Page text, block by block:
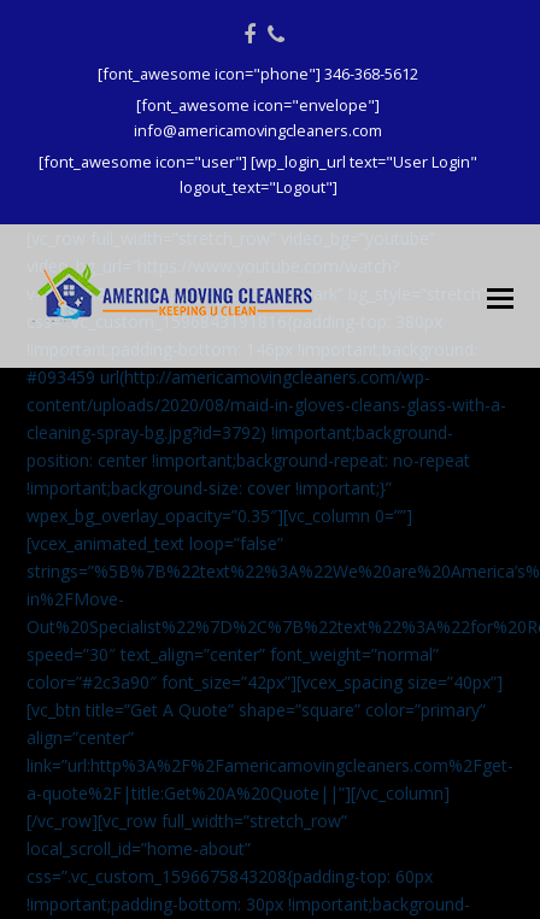
Facebook
Phone
[font_awesome icon="phone"] 346-368-5612
[font_awesome icon="envelope"]
info@americamovingcleaners.com
[font_awesome icon="user"] [wp_login_url text="User Login"
logout_text="Logout"]
video_bg_url=”https://www.youtube.com/watch?
v=aqXcrJi8MvM” wpex_bg_overlay=”dark” bg_style=”stretch”
css=”.vc_custom_1596843191816{padding-top: 380px
#093459 url(http://americamovingcleaners.com/wp-
content/uploads/2020/08/maid-in-gloves-cleans-glass-with-a-
cleaning-spray-bg.jpg?id=3792) !important;background-
position: center !important;background-repeat: no-repeat
!important;background-size: cover !important;}”
wpex_bg_overlay_opacity=”0.35″][vc_column 0=””]
[vcex_animated_text loop=”false”
in%2FMove-
speed=”30″ text_align=”center” font_weight=”normal”
color=”#2c3a90″ font_size=”42px”][vcex_spacing size=”40px”]
[vc_btn title=”Get A Quote” shape=”square” color=”primary”
align=”center”
link=”url:http%3A%2F%2Famericamovingcleaners.com%2Fget-
a-quote%2F|title:Get%20A%20Quote||”][/vc_column]
[/vc_row][vc_row full_width=”stretch_row”
local_scroll_id=”home-about”
css=”.vc_custom_1596675843208{padding-top: 60px
!important;padding-bottom: 30px !important;background-